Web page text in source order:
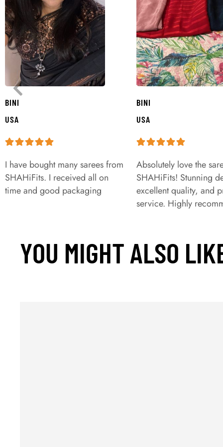
BINI
USA
I have bought many sarees from
SHAHiFits. I received all on
time and good packaging
BINI
USA
Absolutely love the
SHAHiFits! Stunning
excellent quality, and
service. Highly
YOU MIGHT ALSO